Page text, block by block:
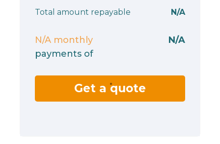
Total amount repayable N/A
N/A monthly
payments of
N/A
Get a quote